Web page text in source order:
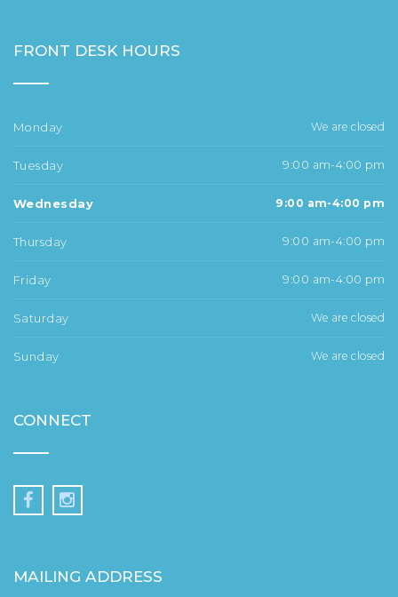
FRONT DESK HOURS
Monday We are closed
Tuesday 9:00 am-4:00 pm
Wednesday 9:00 am-4:00 pm
Thursday 9:00 am-4:00 pm
Friday 9:00 am-4:00 pm
Saturday We are closed
Sunday We are closed
CONNECT
MAILING ADDRESS